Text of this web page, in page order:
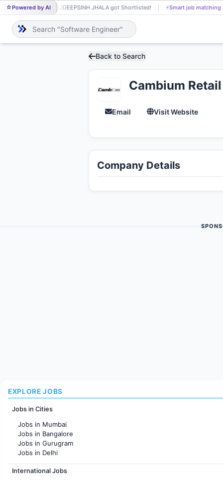
Powered by AI
RA RAJDEEPSINH JHALA got Shortlisted! ⚡Smart job matching
Back to Search
Cambium
Email Visit Website
Company Details
EXPLORE JOBS
Jobs in Cities
Jobs in Mumbai
Jobs in Bangalore
Jobs in Gurugram
Jobs in Delhi
Jobs in Hyderabad
Jobs in Chennai
International Jobs